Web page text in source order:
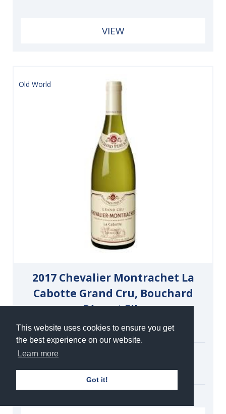
This website uses cookies to ensure you get
the best experience on our website.
Learn more
Got it!
VIEW
Old World
2017 Chevalier Montrachet La
Cabotte Grand Cru, Bouchard
Père et Fils
White | Still | 13%